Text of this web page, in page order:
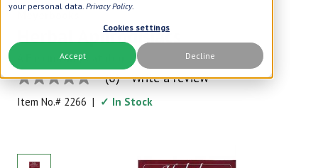
your personal data. Privacy Policy.
Cookies settings
Accept Decline
Meyerbooks
Herbal Aphrodisiacs
A Fascinating Catalog
No
rating
value
(0) Write a review
Item No.# 2266 | ✓ In Stock